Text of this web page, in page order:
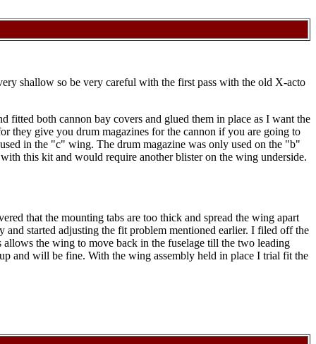
shallow so be very careful with the first pass with the old X-acto
fitted both cannon bay covers and glued them in place as I want the
they give you drum magazines for the cannon if you are going to
in the "c" wing. The drum magazine was only used on the "b"
this kit and would require another blister on the wing underside.
that the mounting tabs are too thick and spread the wing apart
started adjusting the fit problem mentioned earlier. I filed off the
the wing to move back in the fuselage till the two leading
and will be fine. With the wing assembly held in place I trial fit the